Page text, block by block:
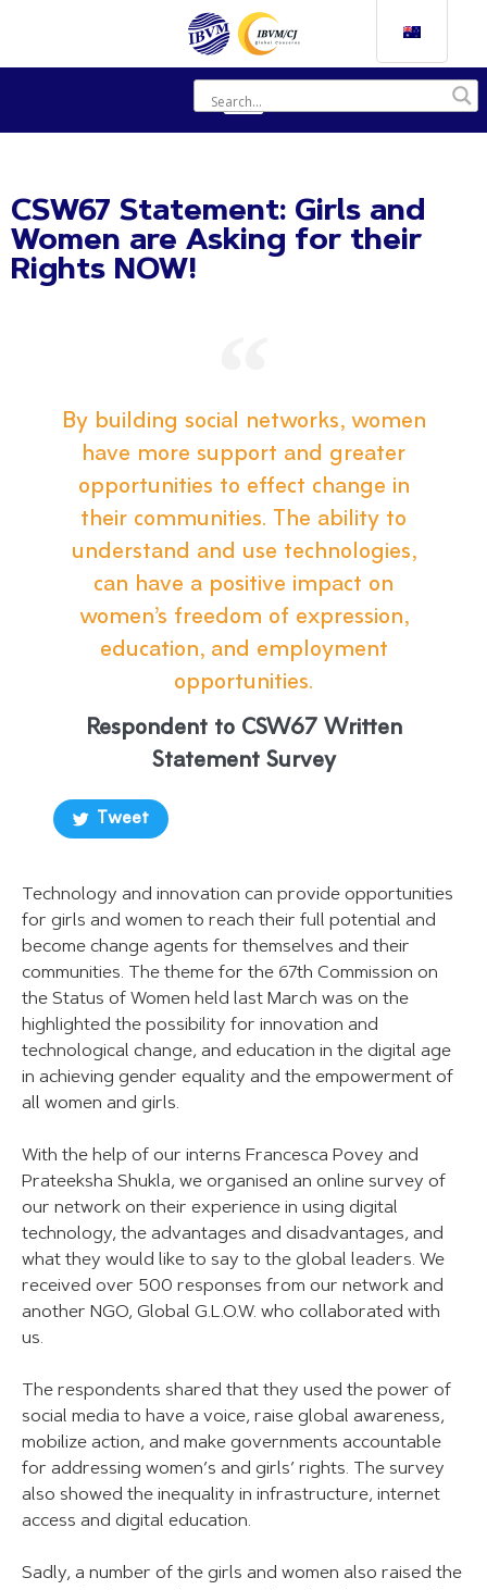
CSW67 Statement: Girls and
Women are Asking for their
Rights NOW!
By building social networks, women
have more support and greater
opportunities to effect change in
their communities. The ability to
understand and use technologies,
can have a positive impact on
women’s freedom of expression,
education, and employment
opportunities.
Respondent to CSW67 Written
Statement Survey
Tweet
Technology and innovation can provide opportunities
for girls and women to reach their full potential and
become change agents for themselves and their
communities. The theme for the 67th Commission on
the Status of Women held last March was on the
highlighted the possibility for innovation and
technological change, and education in the digital age
in achieving gender equality and the empowerment of
all women and girls.
With the help of our interns Francesca Povey and
Prateeksha Shukla, we organised an online survey of
our network on their experience in using digital
technology, the advantages and disadvantages, and
what they would like to say to the global leaders. We
received over 500 responses from our network and
another NGO, Global G.L.O.W. who collaborated with
us.
The respondents shared that they used the power of
social media to have a voice, raise global awareness,
mobilize action, and make governments accountable
for addressing women’s and girls’ rights. The survey
also showed the inequality in infrastructure, internet
access and digital education.
Sadly, a number of the girls and women also raised the